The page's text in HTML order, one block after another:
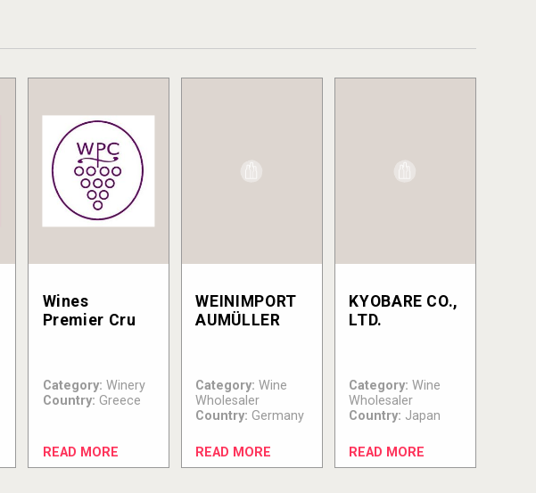
Wines
Premier Cru
Category: Winery
Country: Greece
READ MORE
WEINIMPORT
AUMÜLLER
Category: Wine
Wholesaler
Country: Germany
READ MORE
KYOBARE CO.,
LTD.
Category: Wine
Wholesaler
Country: Japan
READ MORE